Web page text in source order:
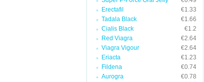
Erectafil
€1.33
Tadala Black
€1.66
Cialis Black
€1.2
Red Viagra
€2.64
Viagra Vigour
€2.64
Eriacta
€1.23
Fildena
€0.74
Aurogra
€0.78